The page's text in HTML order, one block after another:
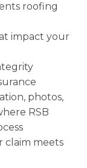
roofing
impact your
photos,
RSB
claim meets